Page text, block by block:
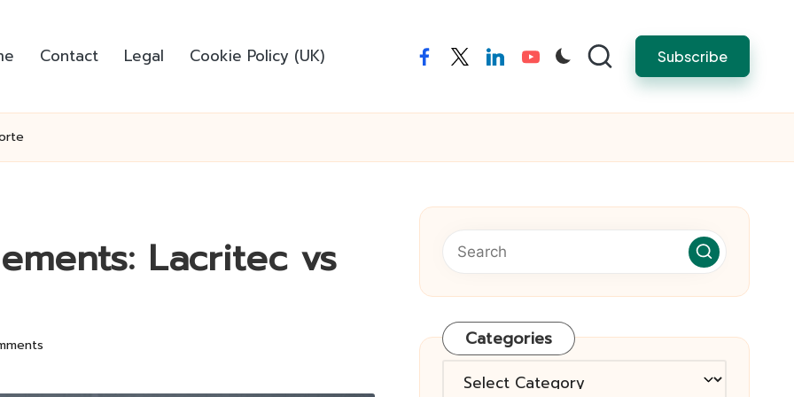
Contact Legal Cookie Policy (UK) facebooktwitterlinkedinyoutube Subscribe
Lacritec vs
Categories
Categories